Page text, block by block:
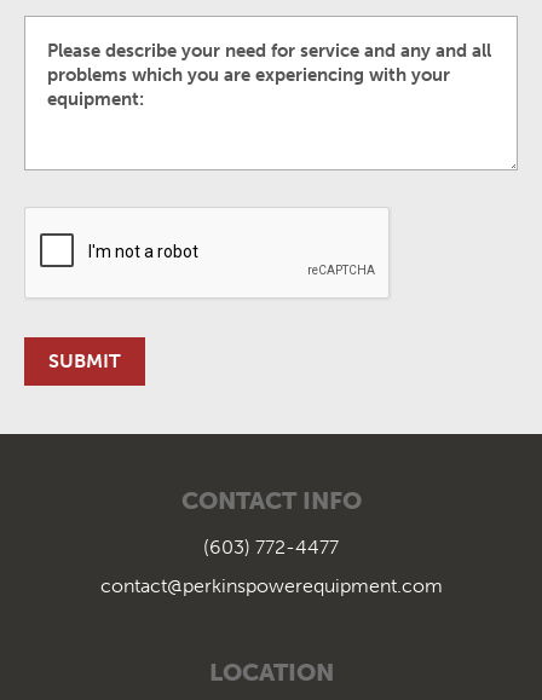
CONTACT INFO
(603) 772-4477
contact@perkinspowerequipment.com
LOCATION